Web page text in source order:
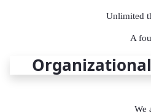
Unlimited
A
We